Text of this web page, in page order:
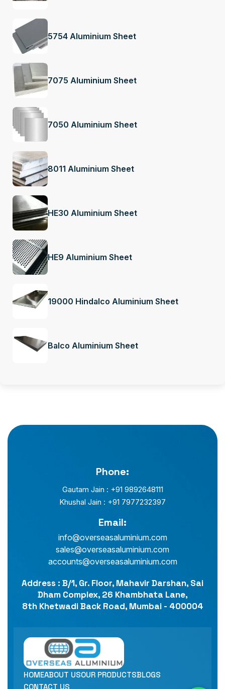
5754 Aluminium Sheet
7075 Aluminium Sheet
7050 Aluminium Sheet
8011 Aluminium Sheet
HE30 Aluminium Sheet
HE9 Aluminium Sheet
19000 Hindalco Aluminium Sheet
Balco Aluminium Sheet
Phone:
Gautam Jain : +91 9892648111
Khushal Jain : +91 7977232397
Email:
info@overseasaluminium.com
sales@overseasaluminium.com
accounts@overseasaluminium.com
Address : B/1, Gr. Floor, Mahavir Darshan, Sai
Dham Complex, 26 Khambhata Lane,
8th Khetwadi Back Road, Mumbai - 400004
HOMEABOUT USOUR PRODUCTSBLOGS
CONTACT US